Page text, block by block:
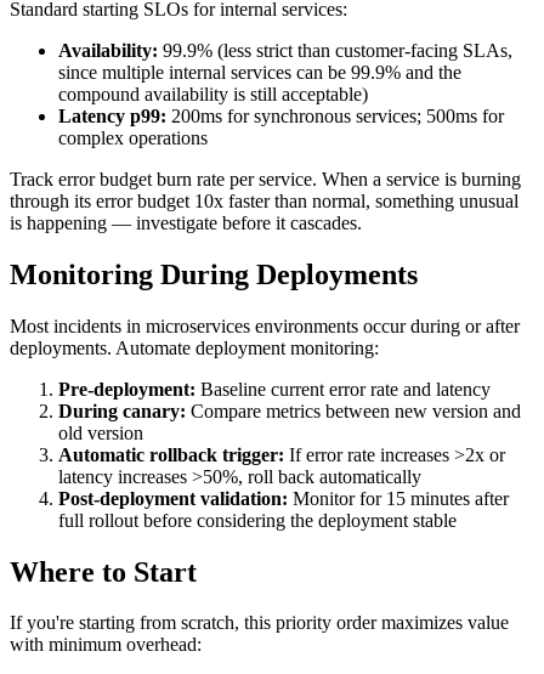
Standard starting SLOs for internal services:
Availability: 99.9% (less strict than customer-facing SLAs,
since multiple internal services can be 99.9% and the
compound availability is still acceptable)
Latency p99: 200ms for synchronous services; 500ms for
complex operations
Track error budget burn rate per service. When a service is burning
through its error budget 10x faster than normal, something unusual
is happening — investigate before it cascades.
Monitoring During Deployments
Most incidents in microservices environments occur during or after
deployments. Automate deployment monitoring:
Pre-deployment: Baseline current error rate and latency
During canary: Compare metrics between new version and
old version
Automatic rollback trigger: If error rate increases >2x or
latency increases >50%, roll back automatically
Post-deployment validation: Monitor for 15 minutes after
full rollout before considering the deployment stable
Where to Start
If you're starting from scratch, this priority order maximizes value
with minimum overhead: